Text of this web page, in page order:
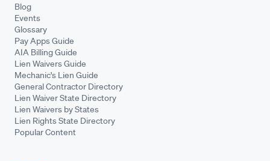
Blog
Events
Glossary
Pay Apps Guide
AIA Billing Guide
Lien Waivers Guide
Mechanic's Lien Guide
General Contractor Directory
Lien Waiver State Directory
Lien Waivers by States
Lien Rights State Directory
Popular Content